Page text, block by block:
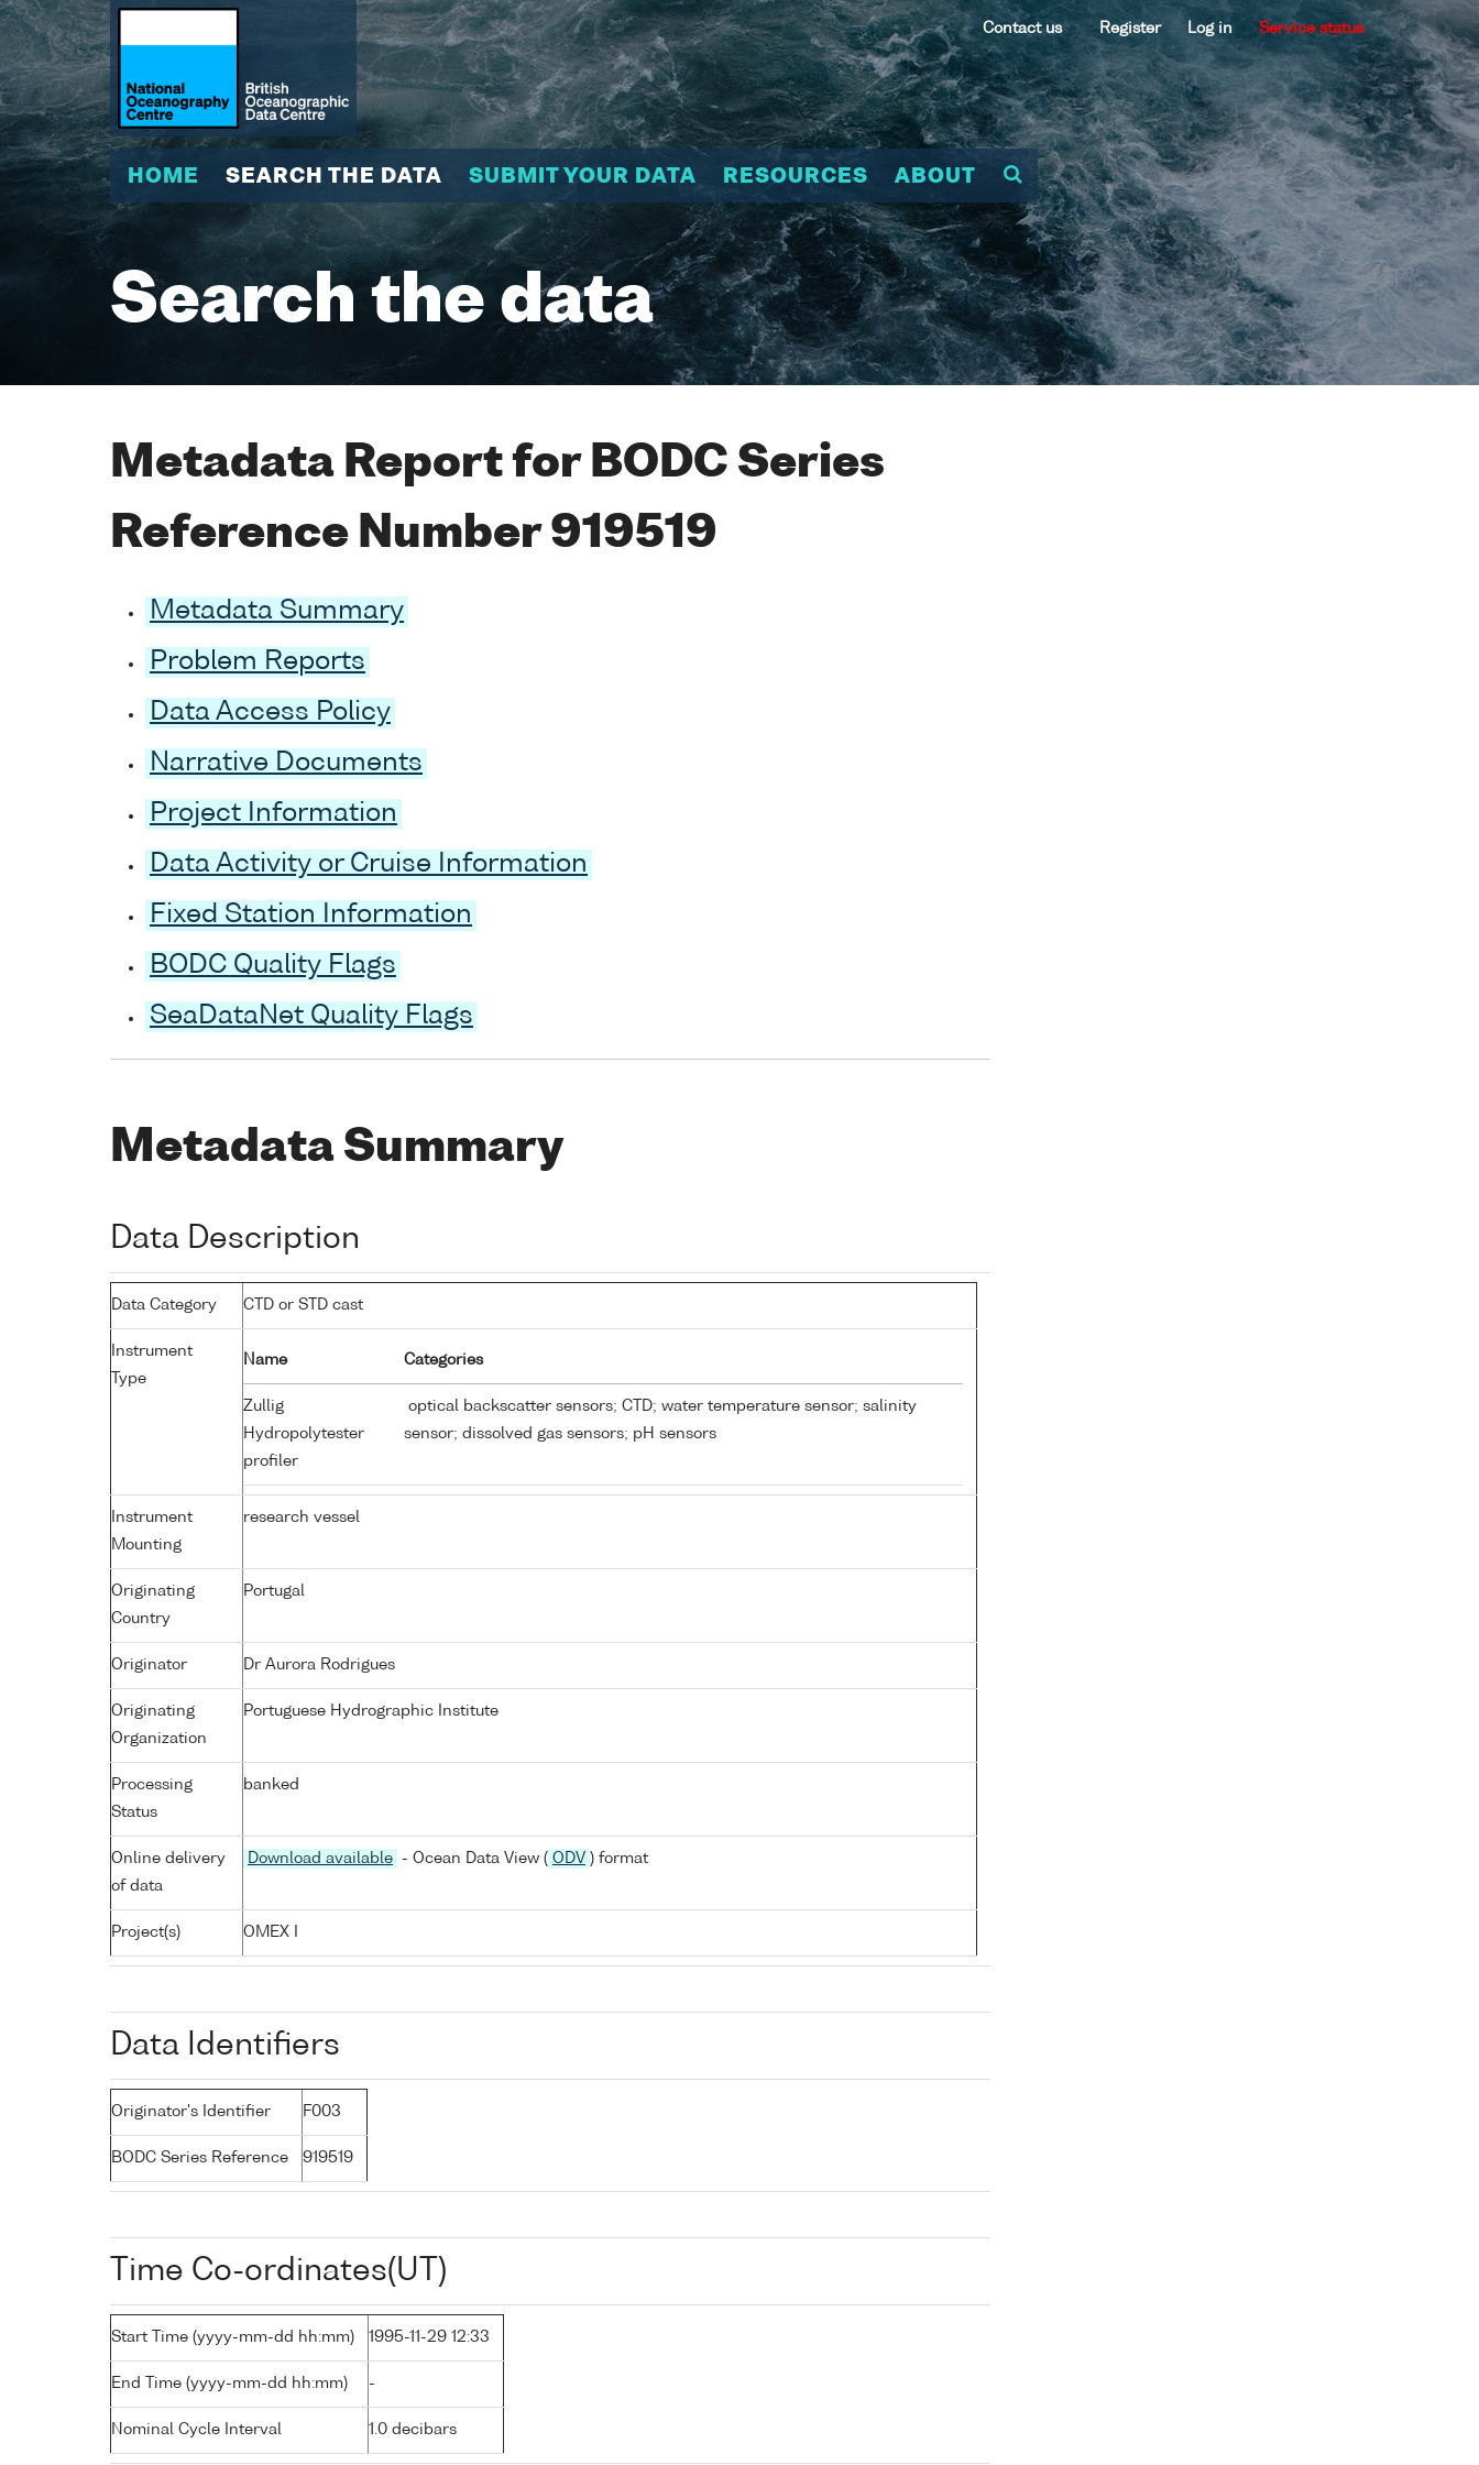
Contact us Register Log in Service status
HOME SEARCH THE DATA SUBMIT YOUR DATA RESOURCES ABOUT
Search the data
Metadata Report for BODC Series
Reference Number 919519
Metadata Summary
Problem Reports
Data Access Policy
Narrative Documents
Project Information
Data Activity or Cruise Information
Fixed Station Information
BODC Quality Flags
SeaDataNet Quality Flags
Metadata Summary
Data Description
Data Category CTD or STD cast
Instrument
Type
Name Categories
Zullig
Hydropolytester
profiler
optical backscatter sensors; CTD; water temperature sensor; salinity
sensor; dissolved gas sensors; pH sensors
Instrument
Mounting
research vessel
Originating
Country
Portugal
Originator Dr Aurora Rodrigues
Originating
Organization
Portuguese Hydrographic Institute
Processing
Status
banked
Online delivery
of data
Download available - Ocean Data View ( ODV ) format
Project(s) OMEX I
Data Identifiers
Originator's Identifier F003
BODC Series Reference 919519
Time Co-ordinates(UT)
Start Time (yyyy-mm-dd hh:mm) 1995-11-29 12:33
End Time (yyyy-mm-dd hh:mm) -
Nominal Cycle Interval 1.0 decibars